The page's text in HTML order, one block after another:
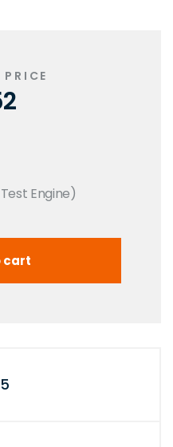
PRICE
Engine)